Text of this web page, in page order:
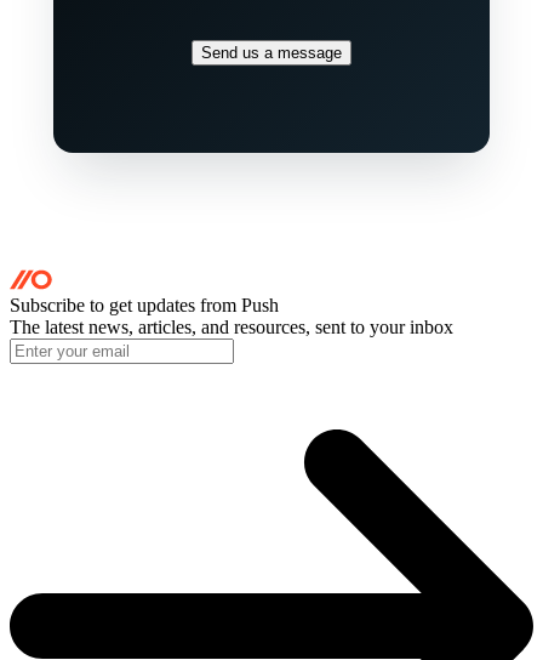
Send us a message
Subscribe to get updates from Push
The latest news, articles, and resources, sent to your inbox